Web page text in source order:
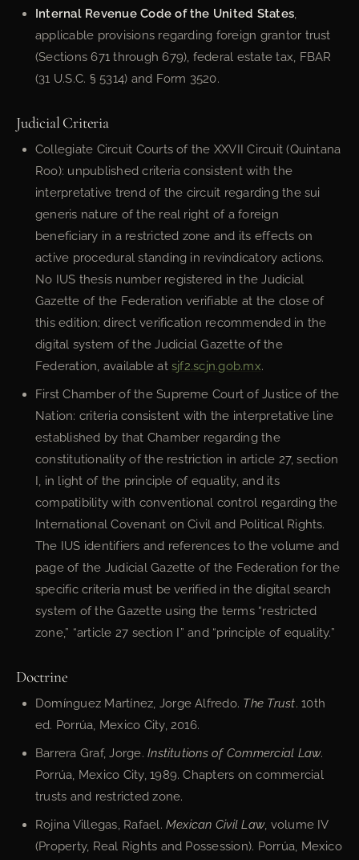
Internal Revenue Code of the United States
applicable provisions regarding foreign grantor trust
(Sections 671 through 679), federal estate tax, FBAR
(31 U.S.C. § 5314) and Form 3520.
Judicial Criteria
Collegiate Circuit Courts of the XXVII Circuit (Quintana
Roo): unpublished criteria consistent with the
interpretative trend of the circuit regarding the sui
generis nature of the real right of a foreign
beneficiary in a restricted zone and its effects on
active procedural standing in revindicatory actions.
No IUS thesis number registered in the Judicial
Gazette of the Federation verifiable at the close of
this edition; direct verification recommended in the
digital system of the Judicial Gazette of the
Federation, available atsjf2.scjn.gob.mx.
First Chamber of the Supreme Court of Justice of the
Nation: criteria consistent with the interpretative line
established by that Chamber regarding the
constitutionality of the restriction in article 27, section
I, in light of the principle of equality, and its
compatibility with conventional control regarding the
International Covenant on Civil and Political Rights.
The IUS identifiers and references to the volume and
page of the Judicial Gazette of the Federation for the
specific criteria must be verified in the digital search
system of the Gazette using the terms “restricted
zone,” “article 27 section I” and “principle of equality.”
Doctrine
Domínguez Martínez, Jorge Alfredo. The Trust. 10th
ed. Porrúa, Mexico City, 2016.
Barrera Graf, Jorge.Institutions of Commercial Law.
Porrúa, Mexico City, 1989. Chapters on commercial
trusts and restricted zone.
Rojina Villegas, Rafael. Mexican Civil Law, volume IV
(Property, Real Rights and Possession). Porrúa, Mexico